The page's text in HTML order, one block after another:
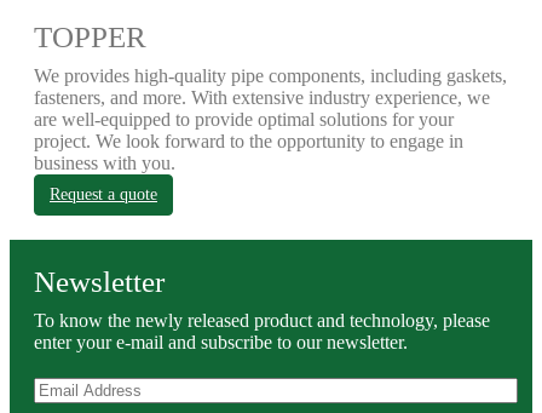
TOPPER
We provides high-quality pipe components, including gaskets,
fasteners, and more. With extensive industry experience, we
are well-equipped to provide optimal solutions for your
project. We look forward to the opportunity to engage in
business with you.
Request a quote
Newsletter
To know the newly released product and technology, please
enter your e-mail and subscribe to our newsletter.